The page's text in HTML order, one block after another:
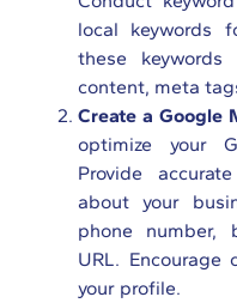
local keywords
these keywords
content, meta
Create a Google
optimize your
Provide
about your
phone number,
URL. Encourage
your profile.